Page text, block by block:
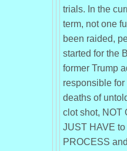
trials. In the
term, not one
been raided,
started for the
former Trump
responsible
deaths of
clot shot, NOT
JUST HAVE
PROCESS